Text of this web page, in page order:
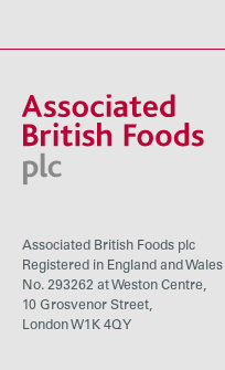
Associated British Foods plc
Registered in England and Wales
No. 293262 at Weston Centre,
10 Grosvenor Street,
London W1K 4QY